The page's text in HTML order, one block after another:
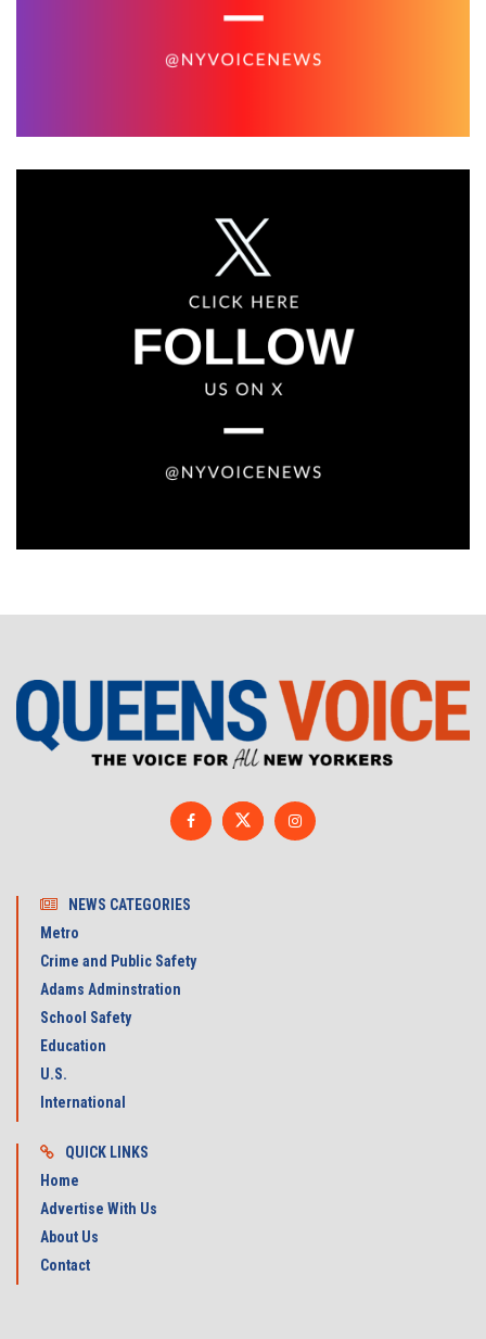
NEWS CATEGORIES
Metro
Crime and Public Safety
Adams Adminstration
School Safety
Education
U.S.
International
QUICK LINKS
Home
Advertise With Us
About Us
Contact